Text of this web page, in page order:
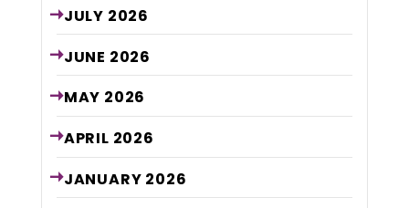
JULY 2026
JUNE 2026
MAY 2026
APRIL 2026
JANUARY 2026